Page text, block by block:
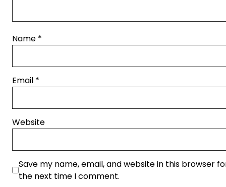
Name *
Email *
Website
Save my name, email, and website in this browser
the next time I comment.